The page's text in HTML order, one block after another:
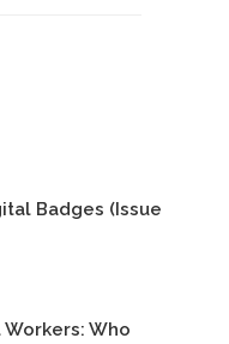
Badges (Issue
Who